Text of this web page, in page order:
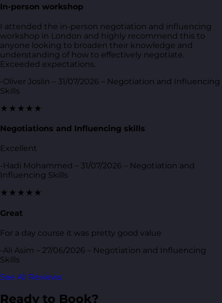
In-person workshop
I attended the in-person negotiation and influencing
workshop in London and highly recommend this to
anyone looking to broaden their knowledge and
understanding of how to effectively negotiate.
Exceeded expectations.
-Oliver Joslin – 31/07/2026 – Negotiation and Influencing
Skills
★★★★★
Negotiations and Influencing skills
Excellent
-Hadi Mohammed – 31/07/2026 – Negotiation and
Influencing Skills
★★★★★
Great
For a day course it was pretty good value
-Ali Asim – 27/06/2026 – Negotiation and Influencing
Skills
See All Reviews
Ready to Book?